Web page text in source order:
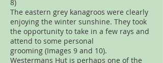
8)
The eastern grey kanagroos were clearly
enjoying the winter sunshine. They took
the opportunity to take in a few rays and
attend to some personal
grooming (Images 9 and 10).
Westermans Hut is perhaps one of the